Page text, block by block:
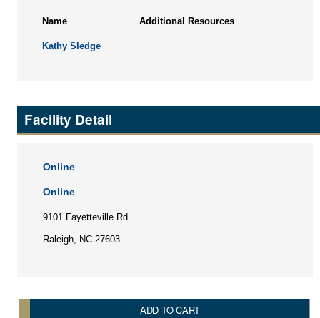
Name Additional Resources
Kathy Sledge
Facility Detail
Online
Online
9101 Fayetteville Rd
Raleigh, NC 27603